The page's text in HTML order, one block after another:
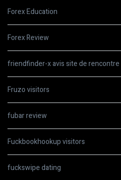
Forex Education
Forex Review
friendfinder-x avis site de rencontre
Fruzo visitors
fubar review
Fuckbookhookup visitors
fuckswipe dating